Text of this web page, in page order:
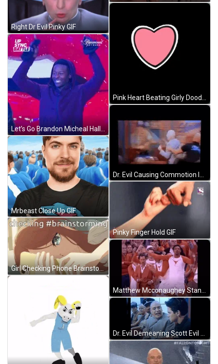
Right Dr Evil Pinky GIF
Let’s Go Brandon Micheal Hall Lip Sync Battle GIF
Mrbeast Close Up GIF
Girl Checking Phone Brainstorming GIF
Pinky Finger Hold GIF